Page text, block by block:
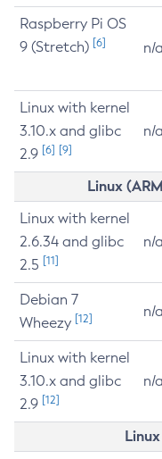
Raspberry Pi OS
9 (Stretch) [6] n/a
Linux with kernel
3.10.x and glibc
2.9 [6] [9]
n/a
Linux
Linux with kernel
2.6.34 and glibc
2.5 [11]
n/a
Debian 7
Wheezy [12] n/a
Linux with kernel
3.10.x and glibc
2.9 [12]
n/a